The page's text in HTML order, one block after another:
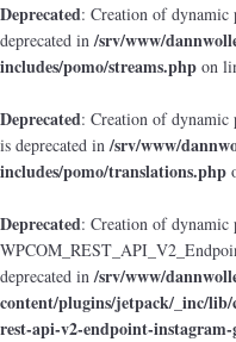
Deprecated: Creation of dynamic
deprecated in/srv/www/
includes/pomo/streams.php on
Deprecated: Creation of dynamic
is deprecated in/srv/www/
includes/pomo/translations.php
Deprecated: Creation of dynamic
deprecated in/srv/www/
content/plugins/jetpack/_inc/lib/
rest-api-v2-endpoint-